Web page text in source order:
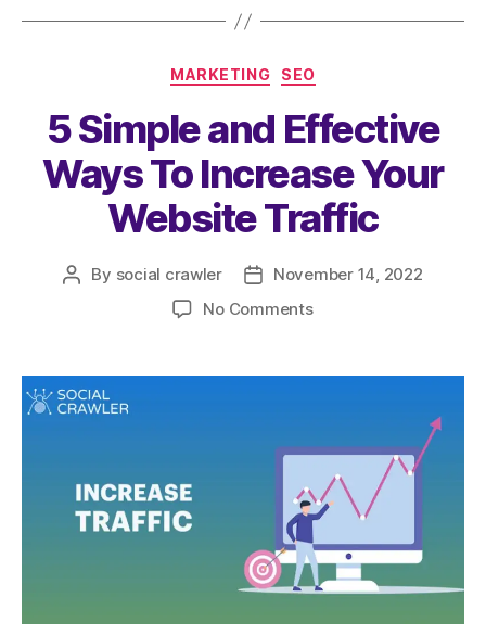
c
o
o
k
itt ai at
s
A
p
p
a
re
MARKETING SEO
5 Simple and Effective
Ways To Increase Your
Website Traffic
By social crawler
November 14, 2022
No Comments